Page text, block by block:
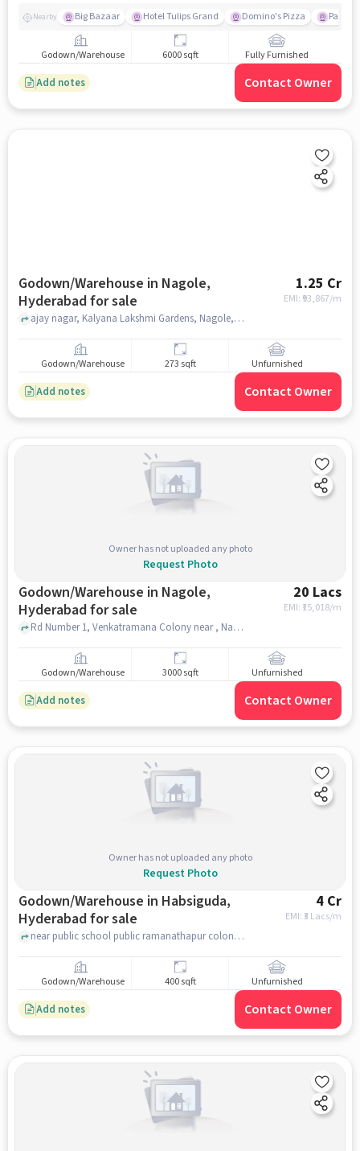
Nearby Big Bazaar Hotel Tulips Grand Domino's Pizza
Godown/Warehouse 6000 sqft Fully Furnished
Add notes Contact Owner
Godown/Warehouse in Nagole,
Hyderabad for sale
1.25 Cr
EMI: ₹ 93,867/m
ajay nagar, Kalyana Lakshmi Gardens, Nagole, hyderabad
Godown/Warehouse 273 sqft Unfurnished
Add notes Contact Owner
Owner has not uploaded any photo
Request Photo
Godown/Warehouse in Nagole,
Hyderabad for sale
20 Lacs
EMI: ₹ 15,018/m
Rd Number 1, Venkatramana Colony near , Nagole police station, Nagole, hyderabad
Godown/Warehouse 3000 sqft Unfurnished
Add notes Contact Owner
Owner has not uploaded any photo
Request Photo
Godown/Warehouse in Habsiguda,
Hyderabad for sale
4 Cr
EMI: ₹3 Lacs/m
near public school public ramanathapur colony, Ravindra Nagar Colony, Habsiguda, hyderabad
Godown/Warehouse 400 sqft Unfurnished
Add notes Contact Owner